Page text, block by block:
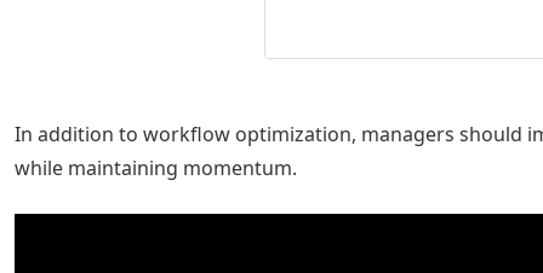
In addition to workflow optimization, managers should
while maintaining momentum.